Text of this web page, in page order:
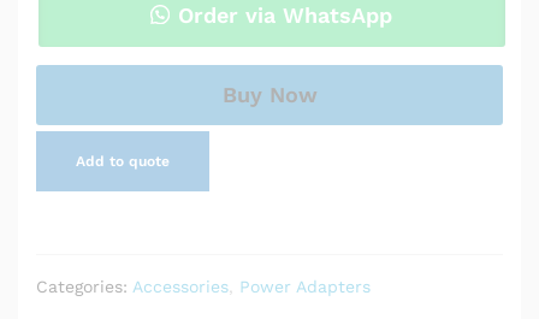
Order via WhatsApp
Buy Now
Add to quote
Categories: Accessories Power Adapters